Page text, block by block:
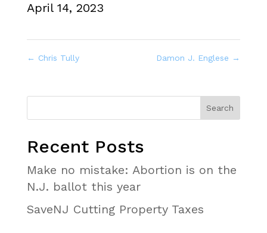
April 14, 2023
← Chris Tully Damon J. Englese →
Recent Posts
Make no mistake: Abortion is on the
N.J. ballot this year
SaveNJ Cutting Property Taxes